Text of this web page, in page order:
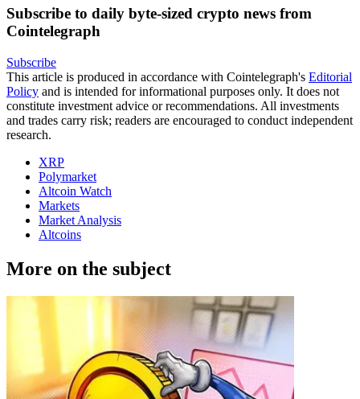
Subscribe to daily byte-sized crypto news from
Cointelegraph
Subscribe
This article is produced in accordance with Cointelegraph's Editorial
Policy and is intended for informational purposes only. It does not
constitute investment advice or recommendations. All investments
and trades carry risk; readers are encouraged to conduct independent
research.
XRP
Polymarket
Altcoin Watch
Markets
Market Analysis
Altcoins
More on the subject